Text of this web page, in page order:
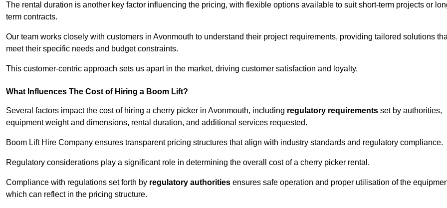
The rental duration is another key factor influencing the pricing, with flexible options available to suit short-term projects or
term contracts.
Our team works closely with customers in Avonmouth to understand their project requirements, providing tailored solutions
meet their specific needs and budget constraints.
This customer-centric approach sets us apart in the market, driving customer satisfaction and loyalty.
What Influences The Cost of Hiring a Boom Lift?
Several factors impact the cost of hiring a cherry picker in Avonmouth, including regulatory requirements set by authorities,
equipment weight and dimensions, rental duration, and additional services requested.
Boom Lift Hire Company ensures transparent pricing structures that align with industry standards and regulatory compliance.
Regulatory considerations play a significant role in determining the overall cost of a cherry picker rental.
Compliance with regulations set forth by regulatory authorities ensures safe operation and proper utilisation of the
which can reflect in the pricing structure.